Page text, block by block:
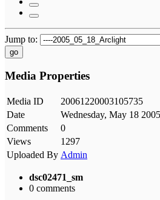
Jump to:
go
Media Properties
Media ID
20061220003105735
Date
Wednesday, May 18
Comments
0
Views
1297
Uploaded By Admin
dsc02471_sm
0 comments